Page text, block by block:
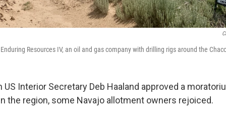
Resources IV, an oil and gas company with drilling rigs around the
US Interior Secretary Deb Haaland approved a
the region, some Navajo allotment owners rejoiced.